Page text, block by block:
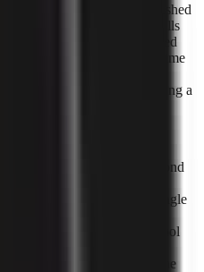
a supposed cost per finished
and how the provider bills
short, and a rerendered
Likewise, generation time
turnaround includes
factual errors, approving a
your own economics:
For example, a 30–60 second
is too easily distorted by a single
your review time, not only tool
actual billed amount and the